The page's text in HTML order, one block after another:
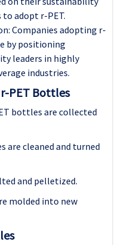
adopt r-PET.
Companies adopting r-
by positioning
leaders in highly
industries.
PET Bottles
bottles are collected
are cleaned and turned
and pelletized.
molded into new